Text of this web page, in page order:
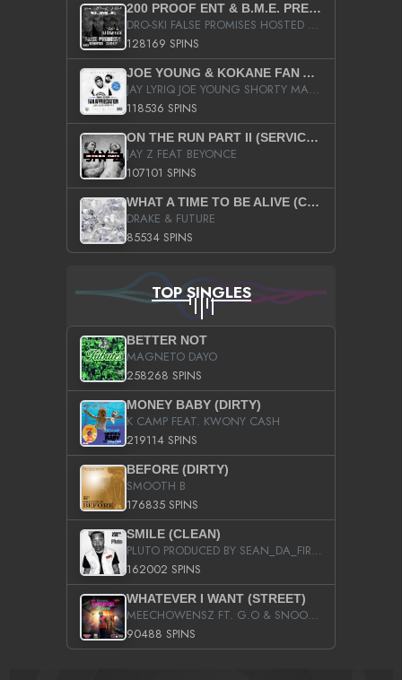
200 PROOF ENT & B.M.E. PRESENTS
DRO-SKI FALSE PROMISES HOSTED BY DJ COMEBEACK
128169 SPINS
JOE YOUNG & KOKANE FAN APPRECIATION MIXTAPE
JAY LYRIQ JOE YOUNG SHORTY MACK BUSTA RHYMES RICKY ROZAY THE GAME CA$HIS K.YOUNG YUNG BERG AANISAH LONG KURUPT DA ILLEST CHRIS BROWN CROOKED I THE GAME PROD BY MOON MAN COLD 187 PROD BIG HUTCH HOT BOY TURK DON TRIP
118536 SPINS
ON THE RUN PART II (SERVICE PACK)
JAY Z FEAT BEYONCE
107101 SPINS
WHAT A TIME TO BE ALIVE (CLEAN)
DRAKE & FUTURE
85534 SPINS
TOP SINGLES
BETTER NOT
MAGNETO DAYO
258268 SPINS
MONEY BABY (DIRTY)
K CAMP FEAT. KWONY CASH
219114 SPINS
BEFORE (DIRTY)
SMOOTH B
176835 SPINS
SMILE (CLEAN)
PLUTO PRODUCED BY SEAN_DA_FIRZT
162002 SPINS
WHATEVER I WANT (STREET)
MEECHOWENSZ FT. G.O & SNOOPYSYMONE
90488 SPINS